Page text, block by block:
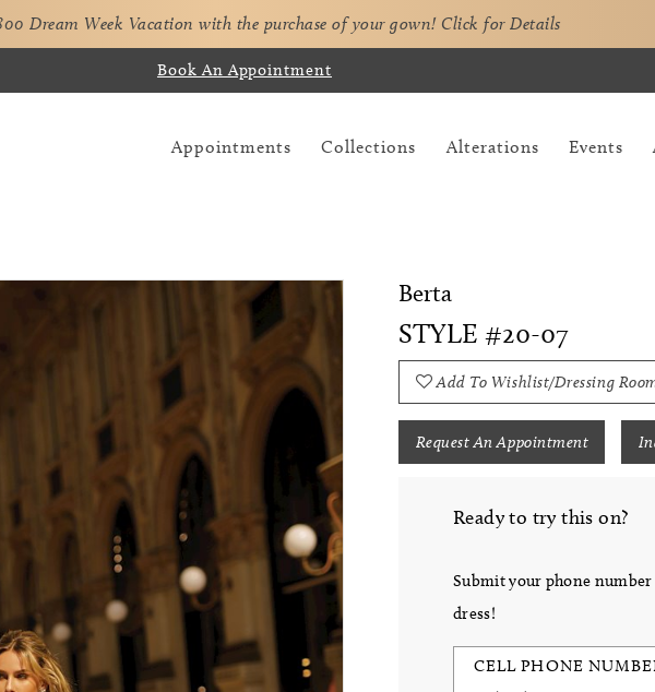
Dream Week Vacation with the purchase of your gown! Click for Details
Book An Appointment
Appointments Collections Alterations Events
Berta
STYLE #20-07
Add To Wishlist/Dressing
Request An Appointment
Ready to try this on?
Submit your phone
dress!
CELL PHONE